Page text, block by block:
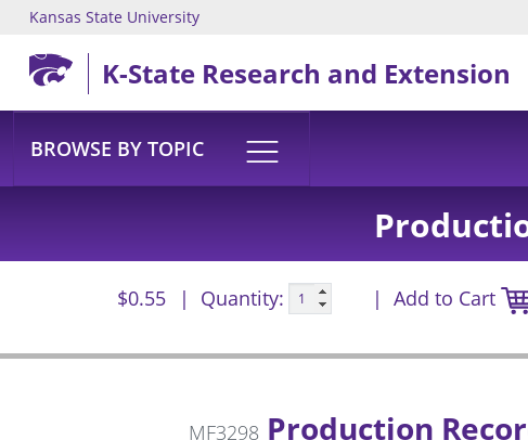
Skip to main content
Kansas State University
K-State Research and Extension
BROWSE BY TOPIC
$0.55 Quantity: Add to Cart
MF3298 Production